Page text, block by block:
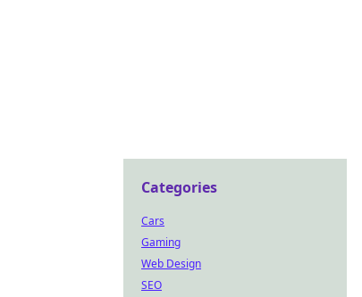
Categories
Cars
Gaming
Web Design
SEO